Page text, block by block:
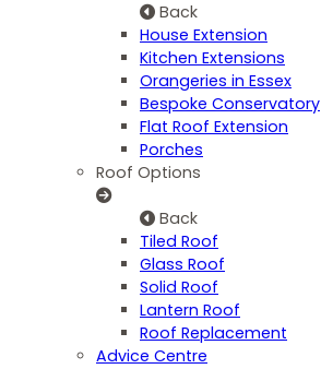
Back
House Extension
Kitchen Extensions
Orangeries in Essex
Bespoke Conservatory
Flat Roof Extension
Porches
Roof Options
Back
Tiled Roof
Glass Roof
Solid Roof
Lantern Roof
Roof Replacement
Advice Centre